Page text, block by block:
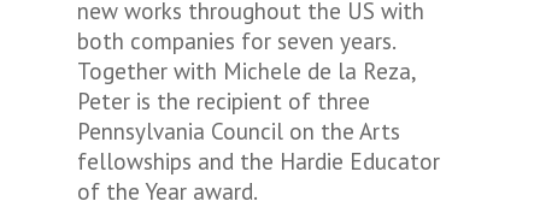
new works throughout the US with
both companies for seven years.
Together with Michele de la Reza,
Peter is the recipient of three
Pennsylvania Council on the Arts
fellowships and the Hardie Educator
of the Year award.